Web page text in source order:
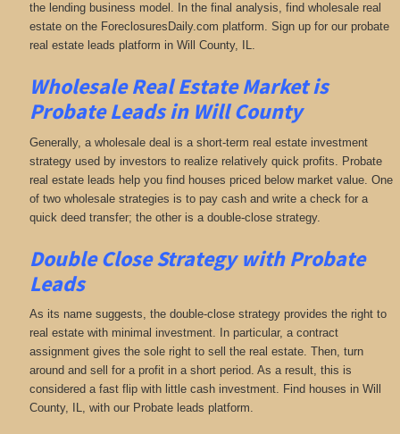
the lending business model. In the final analysis, find wholesale real
estate on the ForeclosuresDaily.com platform. Sign up for our probate
real estate leads platform in Will County, IL.
Wholesale Real Estate Market is
Probate Leads in Will County
Generally, a wholesale deal is a short-term real estate investment
strategy used by investors to realize relatively quick profits. Probate
real estate leads help you find houses priced below market value. One
of two wholesale strategies is to pay cash and write a check for a
quick deed transfer; the other is a double-close strategy.
Double Close Strategy with Probate
Leads
As its name suggests, the double-close strategy provides the right to
real estate with minimal investment. In particular, a contract
assignment gives the sole right to sell the real estate. Then, turn
around and sell for a profit in a short period. As a result, this is
considered a fast flip with little cash investment. Find houses in Will
County, IL, with our Probate leads platform.